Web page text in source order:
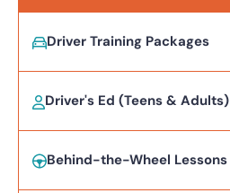
Driver Training Packages
Driver's Ed (Teens & Adults)
Behind-the-Wheel Lessons